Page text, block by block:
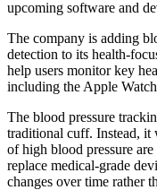
upcoming software and
The company is adding
detection to its health-
help users monitor key
including the Apple
The blood pressure
traditional cuff. Instead, it
of high blood pressure
replace medical-grade
changes over time rather